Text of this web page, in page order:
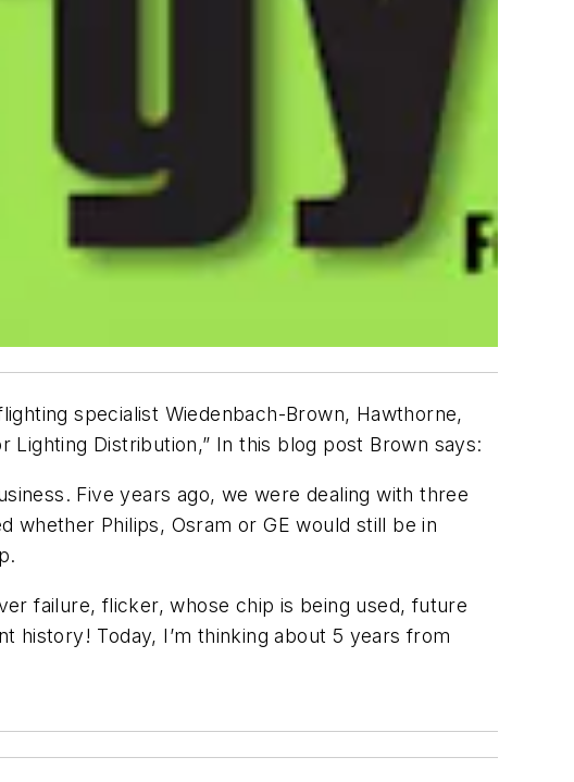
specialist Wiedenbach-Brown, Hawthorne,
Distribution,” In this blog post Brown says:
Five years ago, we were dealing with three
whether Philips, Osram or GE would still be in
failure, flicker, whose chip is being used, future
history! Today, I’m thinking about 5 years from